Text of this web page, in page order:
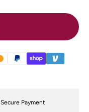
Secure Payment